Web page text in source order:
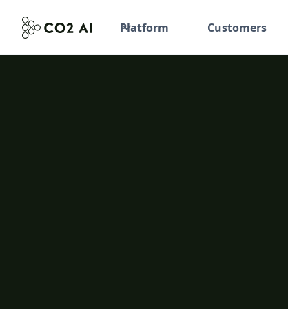
Platform Customers